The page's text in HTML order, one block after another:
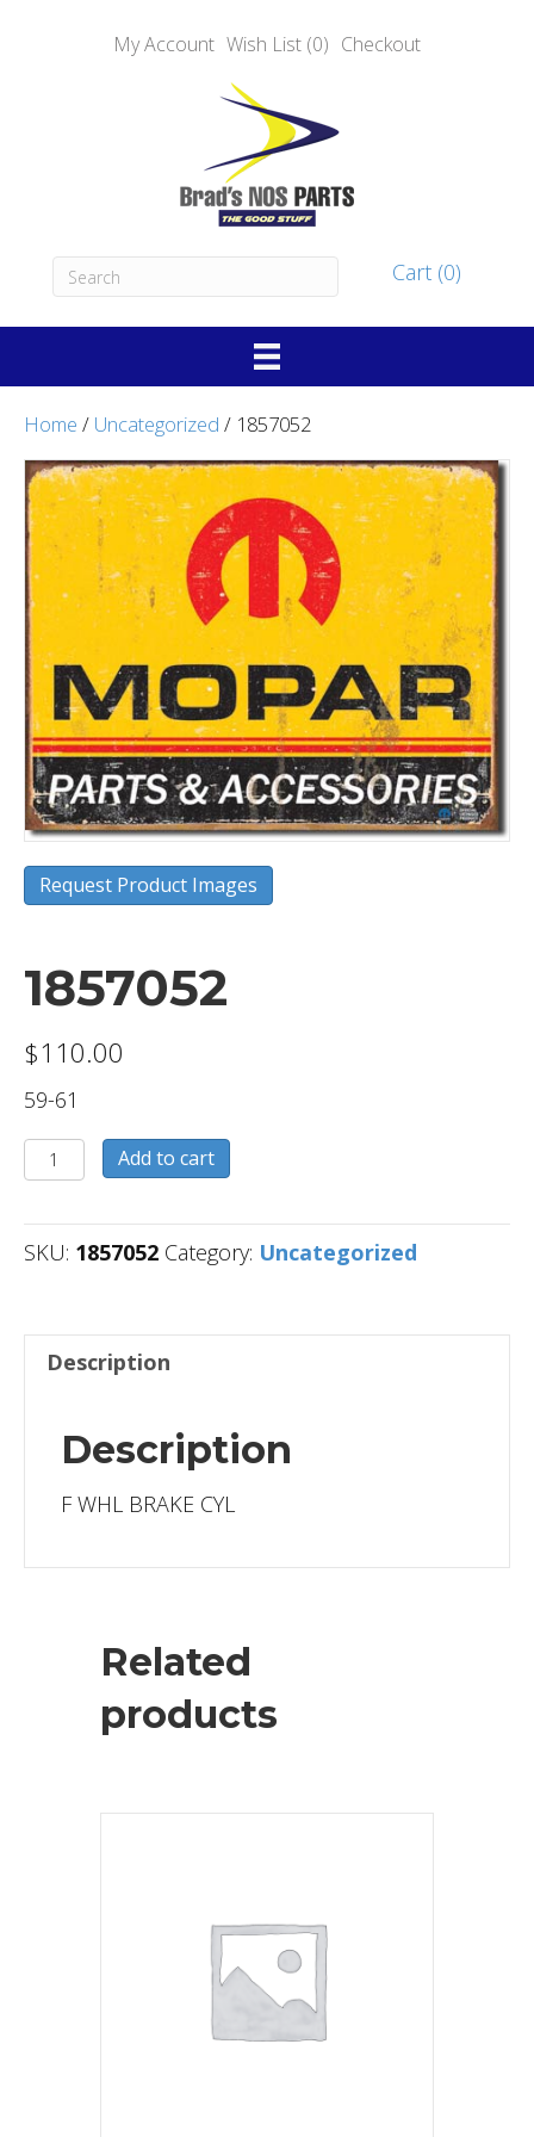
My Account Wish List (0) Checkout
Cart (0)
Home / Uncategorized / 1857052
Request Product Images
1857052
$110.00
59-61
1857052
quantity
Add to cart
SKU: 1857052 Category: Uncategorized
Description
Description
F WHL BRAKE CYL
Related
products